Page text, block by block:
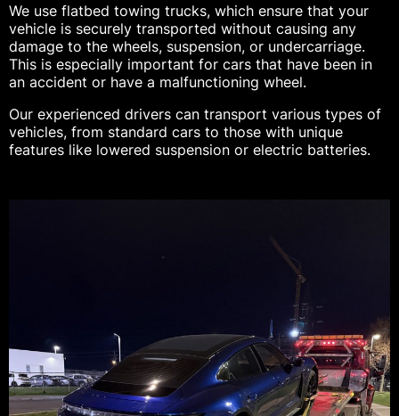
We use flatbed towing trucks, which ensure that your
vehicle is securely transported without causing any
damage to the wheels, suspension, or undercarriage.
This is especially important for cars that have been in
an accident or have a malfunctioning wheel.
Our experienced drivers can transport various types of
vehicles, from standard cars to those with unique
features like lowered suspension or electric batteries.